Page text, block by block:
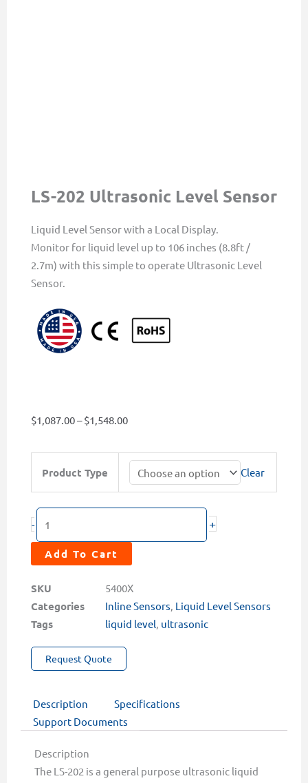
LS-202 Ultrasonic Level Sensor
Liquid Level Sensor with a Local Display.
Monitor for liquid level up to 106 inches (8.8ft /
2.7m) with this simple to operate Ultrasonic Level
Sensor.
$1,087.00– $1,548.00Price
$1,087.00
through
$1,548.00
Product Type Clear
-
202
Ultrasonic
Level
Sensor
quantity
+
Add To Cart
SKU 5400X
Categories Inline Sensors, Liquid Level Sensors
Tags liquid level, ultrasonic
Request Quote
Description
Specifications
Support Documents
Description
The LS-202 is a general purpose ultrasonic liquid